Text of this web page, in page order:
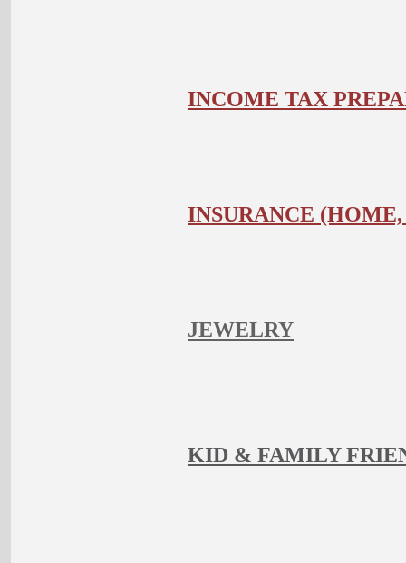
INCOME TAX
INSURANCE
JEWELRY
KID & FAMILY